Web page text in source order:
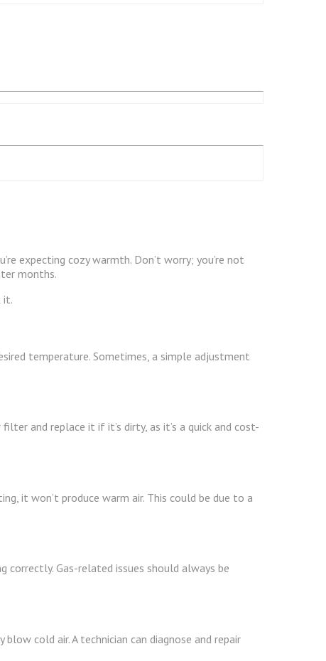
expecting cozy warmth. Don’t worry; you’re not
months.
it.
temperature. Sometimes, a simple adjustment
and replace it if it’s dirty, as it’s a quick and cost-
it won’t produce warm air. This could be due to a
Gas-related issues should always be
cold air. A technician can diagnose and repair